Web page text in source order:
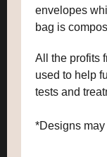
envelopes
bag is
All the profits
used to help
tests and
*Designs